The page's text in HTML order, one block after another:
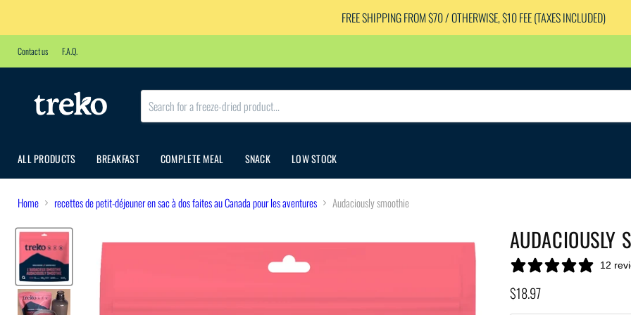
FREE SHIPPING FROM $70 / OTHERWISE, $10 FEE (TAXES INCLUDED)
Contact us F.A.Q.
ALL PRODUCTS BREAKFAST COMPLETE MEAL SNACK LOW STOCK
Home recettes de petit-déjeuner en sac à dos faites au Canada pour les aventures Audaciously smoothie
AUDACIOUSLY
12
Current price
$18.97